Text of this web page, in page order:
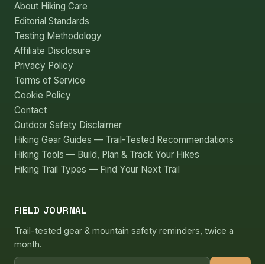
About Hiking Care
Editorial Standards
Testing Methodology
Affiliate Disclosure
Privacy Policy
Terms of Service
Cookie Policy
Contact
Outdoor Safety Disclaimer
Hiking Gear Guides — Trail-Tested Recommendations
Hiking Tools — Build, Plan & Track Your Hikes
Hiking Trail Types — Find Your Next Trail
FIELD JOURNAL
Trail-tested gear & mountain safety reminders, twice a
month.